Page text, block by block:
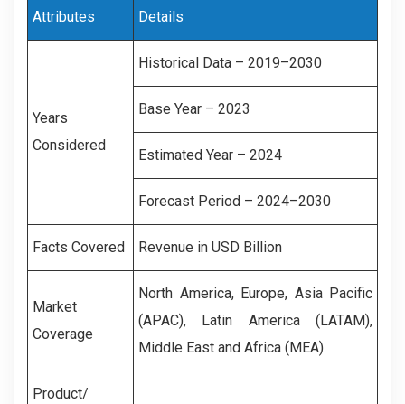
Attributes Details
Years
Considered
Historical Data – 2019–2030
Base Year – 2023
Estimated Year – 2024
Forecast Period – 2024–2030
Facts Covered Revenue in USD Billion
Market
Coverage
North America, Europe, Asia Pacific
(APAC), Latin America (LATAM),
Middle East and Africa (MEA)
Product/